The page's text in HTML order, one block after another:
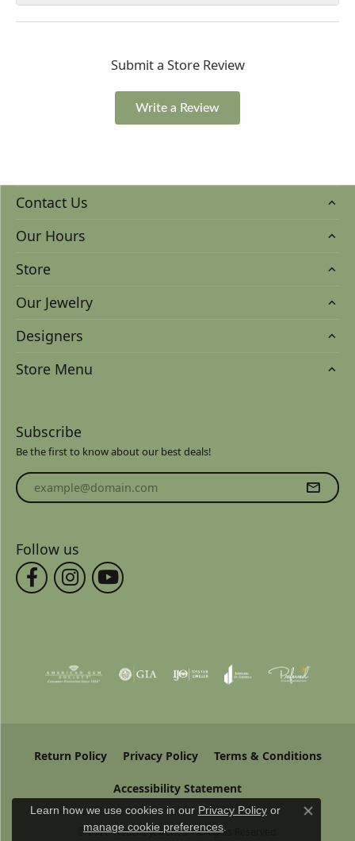
Submit a Store Review
Write a Review
Contact Us
Our Hours
Store
Our Jewelry
Designers
Store Menu
Subscribe
Be the first to know about our best deals!
Enter your email address
Follow us
Return Policy Privacy Policy Terms & Conditions
Accessibility Statement
© 2026 Wesche Jewelers. All Rights Reserved.
Learn how we use cookies in our Privacy Policyor
manage cookie preferences
Close